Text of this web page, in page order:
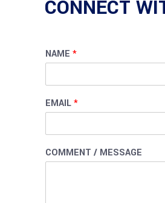
CONNECT
NAME *
EMAIL*
COMMENT / MESSAGE